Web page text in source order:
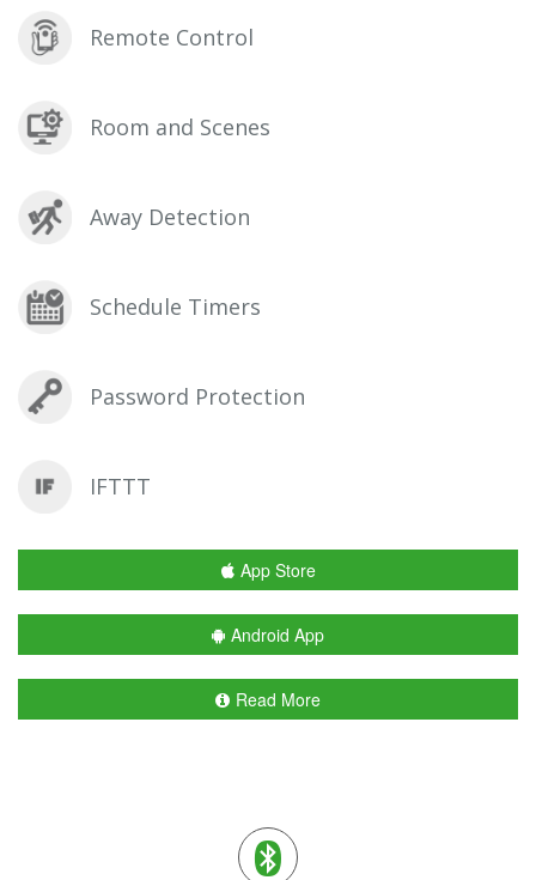
Remote Control
Room and Scenes
Away Detection
Schedule Timers
Password Protection
IFTTT
App Store
Android App
Read More